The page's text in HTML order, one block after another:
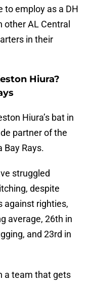
to employ as a DH
other AL Central
in their
Hiura?
Hiura’s bat in
partner of the
Bay Rays.
struggled
despite
against righties,
average, 26th in
and 23rd in
a team that gets